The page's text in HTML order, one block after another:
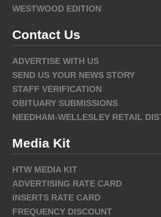
WESTWOOD EDITION
Contact Us
ADVERTISE WITH US
SEND US YOUR NEWS STORY
STAFF VERIFICATION
OBITUARY SUBMISSIONS
NEEDHAM-WELLESLEY RETAIL
Media Kit
HTW MEDIA KIT
ADVERTISING RATE CARD
INSERTS RATE CARD
FREQUENCY DISCOUNT